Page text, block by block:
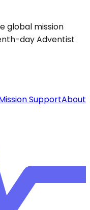
global mission
day Adventist
SupportAbout